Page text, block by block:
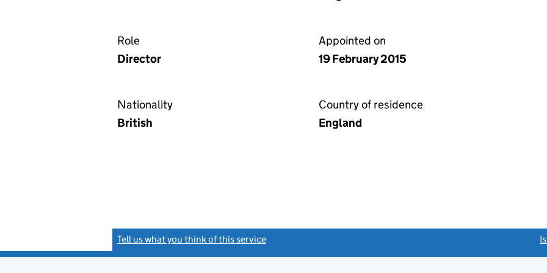
Role
Director
Appointed on
19 February 2015
Nationality
British
Country of residence
England
Tell us what you think of this service